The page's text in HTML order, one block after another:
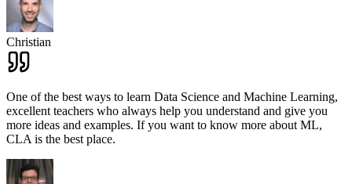
Christian
One of the best ways to learn Data Science and Machine Learning,
excellent teachers who always help you understand and give you
more ideas and examples. If you want to know more about ML,
CLA is the best place.